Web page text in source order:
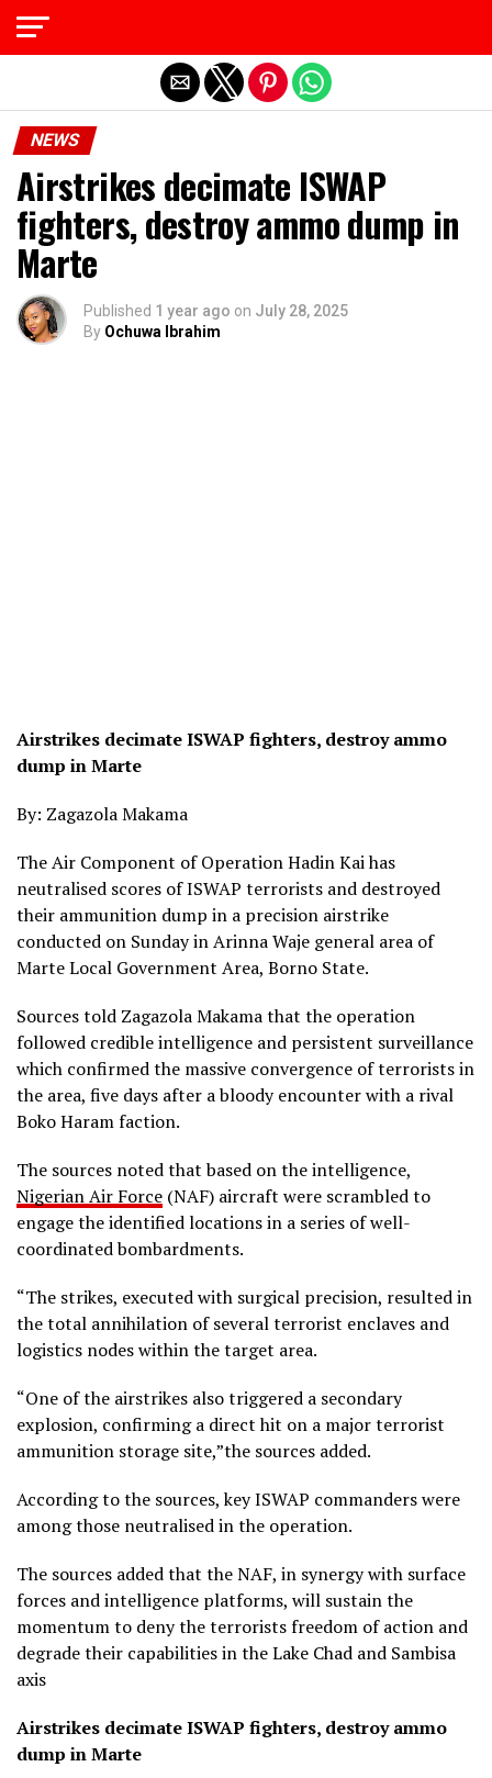
NEWS
Airstrikes decimate ISWAP
fighters, destroy ammo dump in
Marte
Published 1 year ago on July 28, 2025
By Ochuwa Ibrahim
Airstrikes decimate ISWAP fighters, destroy ammo
dump in Marte
By: Zagazola Makama
The Air Component of Operation Hadin Kai has
neutralised scores of ISWAP terrorists and destroyed
their ammunition dump in a precision airstrike
conducted on Sunday in Arinna Waje general area of
Marte Local Government Area, Borno State.
Sources told Zagazola Makama that the operation
followed credible intelligence and persistent surveillance
which confirmed the massive convergence of terrorists in
the area, five days after a bloody encounter with a rival
Boko Haram faction.
The sources noted that based on the intelligence,
Nigerian Air Force (NAF) aircraft were scrambled to
engage the identified locations in a series of well-
coordinated bombardments.
“The strikes, executed with surgical precision, resulted in
the total annihilation of several terrorist enclaves and
logistics nodes within the target area.
“One of the airstrikes also triggered a secondary
explosion, confirming a direct hit on a major terrorist
ammunition storage site,”the sources added.
According to the sources, key ISWAP commanders were
among those neutralised in the operation.
The sources added that the NAF, in synergy with surface
forces and intelligence platforms, will sustain the
momentum to deny the terrorists freedom of action and
degrade their capabilities in the Lake Chad and Sambisa
axis
Airstrikes decimate ISWAP fighters, destroy ammo
dump in Marte